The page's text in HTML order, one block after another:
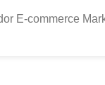
E-commerce